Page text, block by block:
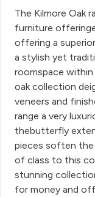
The Kilmore Oak
furniture
offering a
a stylish yet
roomspace
oak collection
veneers and
range a very
thebutterfly
pieces soften the
of class to this
stunning
for money and